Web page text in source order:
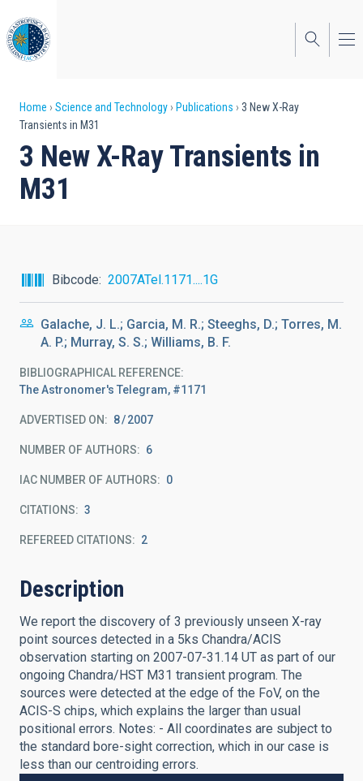
to
main
content
Breadcrumb
Home Science and Technology Publications
3 New X-Ray
Transients in M31
3 New X-Ray Transients in
M31
Bibcode 2007ATel.1171....1G
Galache, J. L.; Garcia, M. R.; Steeghs, D.; Torres, M.
A. P.; Murray, S. S.; Williams, B. F.
BIBLIOGRAPHICAL REFERENCE
The Astronomer's Telegram, #1171
ADVERTISED ON: 8 2007
NUMBER OF AUTHORS 6
IAC NUMBER OF AUTHORS 0
CITATIONS 3
REFEREED CITATIONS 2
Description
We report the discovery of 3 previously unseen X-ray
point sources detected in a 5ks Chandra/ACIS
observation starting on 2007-07-31.14 UT as part of our
ongoing Chandra/HST M31 transient program. The
sources were detected at the edge of the FoV, on the
ACIS-S chips, which explains the larger than usual
positional errors. Notes: - All coordinates are subject to
the standard bore-sight correction, which in our case is
less than our centroiding errors.